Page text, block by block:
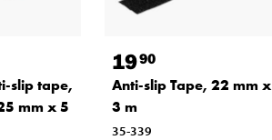
slip tape,
mm x 5
1990
Anti-slip Tape, 22 mm x
3 m
35-339